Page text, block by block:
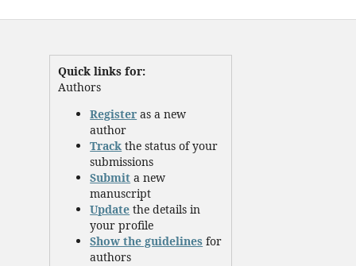
Quick links for:
Authors
Register as a new
author
Track the status of your
submissions
Submit a new
manuscript
Update the details in
your profile
Show the guidelines for
authors